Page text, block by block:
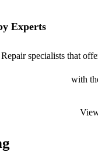
Experts
Repair specialists that
with